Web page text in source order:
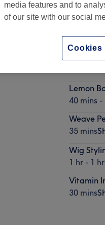
, Riverside Road,
Lemon
40 mins -
Weave
35 mins
Wig
1 hr - 1
Vitamin
30 mins
media features and to
of our site with our social
Cookies